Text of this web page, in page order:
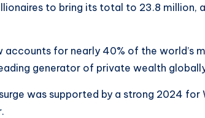
to bring its total to 23.8 million,
accounts for nearly 40% of the world’s
generator of private wealth
surge was supported by a strong 2024